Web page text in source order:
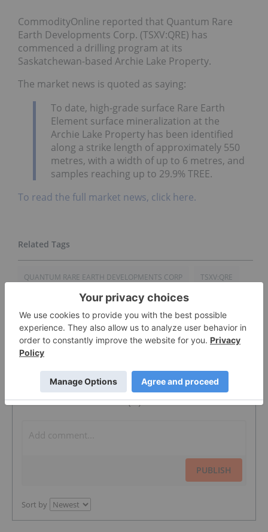
CommodityOnline reported that Quantum Rare
Earth Developments Corp. (TSXV:QRE) has
commenced a drilling program at its
Saskatchewan-based Archie Lake Property.
The market news is quoted as saying:
To date, high-grade surface Rare Earth
Element surface mineralization at the
Archie Lake Property has been identified
along a strike length of approximately 550
metres, with a width of up to 6 metres, and
samples reaching up to 29.9% TREE.
To read the full market news, click here.
QUANTUM RARE EARTH DEVELOPMENTS CORP TSXV:QRE
The Conversation (0)
PUBLISH
Sort by